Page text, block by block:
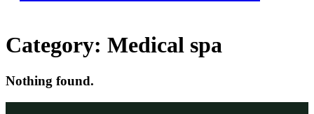
Category: Medical spa
Nothing found.